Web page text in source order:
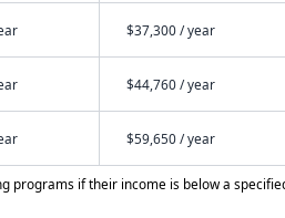
$37,300 / year
$44,760 / year
$59,650 / year
programs if their income is below a